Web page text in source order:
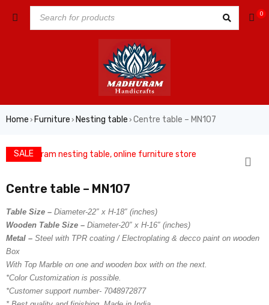
0
Home › Furniture › Nesting table › Centre table – MN107
SALE
Centre table – MN107
Table Size – Diameter-22″ x H-18″ (inches)
Wooden Table Size – Diameter-20″ x H-16″ (inches)
Metal – Steel with TPR coating / Electroplating & decco paint on wooden
Box
With Top Marble on one and wooden box with on the next.
*Color Customization is possible.
*Customer support number- 7048972877